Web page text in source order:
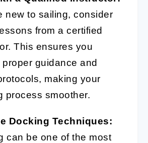
new to sailing, consider
from a certified
This ensures you
proper guidance and
making your
process smoother.
Docking Techniques:
can be one of the most